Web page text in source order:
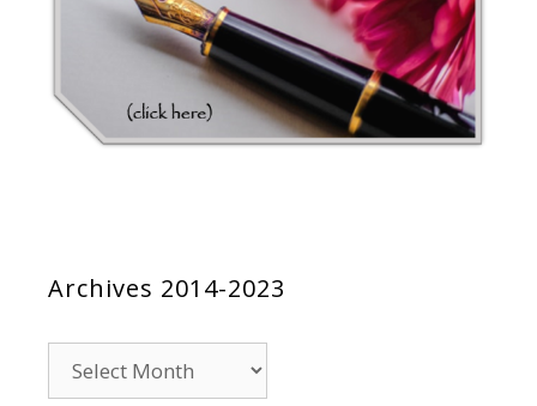
Archives 2014-2023
2014-